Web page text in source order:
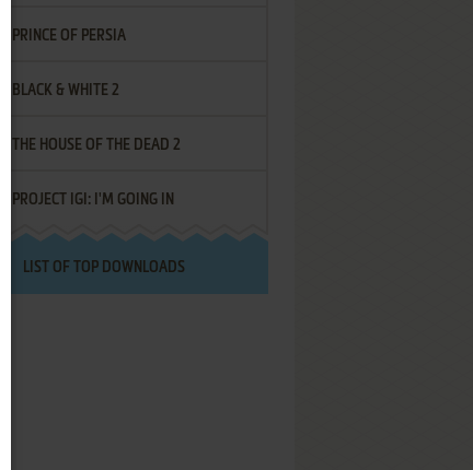
PRINCE OF PERSIA
BLACK & WHITE 2
THE HOUSE OF THE DEAD 2
PROJECT IGI: I'M GOING IN
LIST OF TOP DOWNLOADS